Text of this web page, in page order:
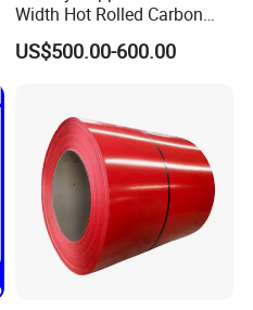
Width Hot Rolled Carbon
Steel Coil as Shipbuilding
Base Plate Industrial Raw
US$500.00-600.00